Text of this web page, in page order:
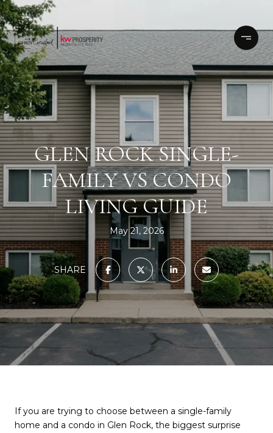
GLEN ROCK SINGLE-
FAMILY VS CONDO
LIVING GUIDE
May 21, 2026
SHARE
If you are trying to choose between a single-family
home and a condo in Glen Rock, the biggest surprise